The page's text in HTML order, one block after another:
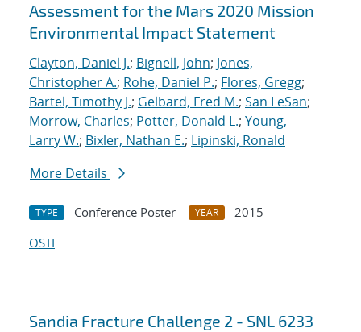
Assessment for the Mars 2020 Mission
Environmental Impact Statement
Clayton, Daniel J.; Bignell, John; Jones,
Christopher A.; Rohe, Daniel P.; Flores, Gregg;
Bartel, Timothy J.; Gelbard, Fred M.; San LeSan;
Morrow, Charles; Potter, Donald L.; Young,
Larry W.; Bixler, Nathan E.; Lipinski, Ronald
More Details
TYPE Conference Poster YEAR
2015
OSTI
Sandia Fracture Challenge 2 - SNL 6233